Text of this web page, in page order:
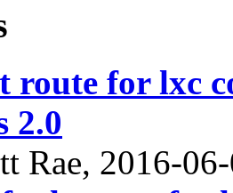
route for lxc
2.0
Rae, 2016-